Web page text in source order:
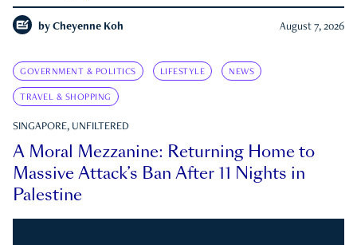
by Cheyenne Koh August 7, 2026
GOVERNMENT & POLITICS LIFESTYLE NEWS
TRAVEL & SHOPPING
SINGAPORE, UNFILTERED
A Moral Mezzanine: Returning Home to
Massive Attack’s Ban After 11 Nights in
Palestine